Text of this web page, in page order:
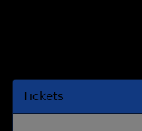
Tickets